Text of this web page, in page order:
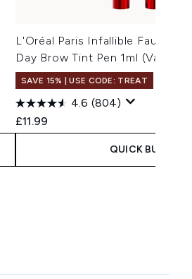
L'Oréal Paris Infallible Faux
Day Brow Tint Pen 1ml (Various
SAVE 15% | USE CODE: TREAT
4.6 (804)
£11.99
QUICK BUY